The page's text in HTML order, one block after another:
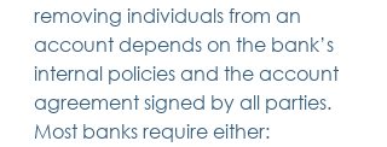
removing individuals from an
account depends on the bank’s
internal policies and the account
agreement signed by all parties.
Most banks require either: